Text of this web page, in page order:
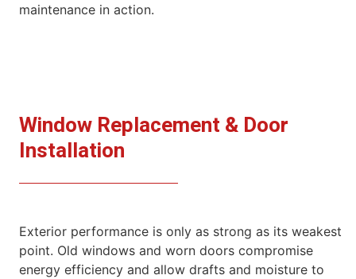
maintenance in action.
Window Replacement & Door
Installation
Exterior performance is only as strong as its weakest
point. Old windows and worn doors compromise
energy efficiency and allow drafts and moisture to